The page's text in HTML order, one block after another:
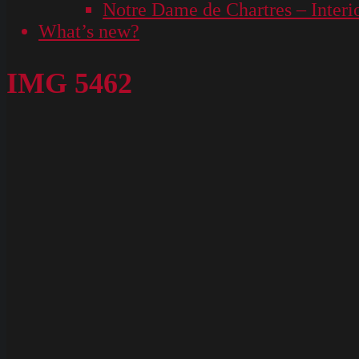
Notre Dame de Chartres –
What’s new?
IMG 5462